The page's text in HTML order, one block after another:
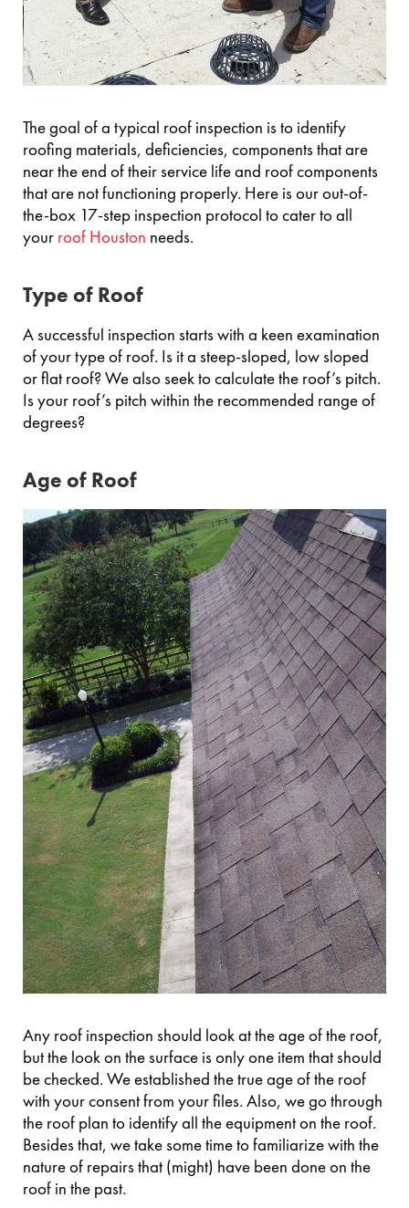
The goal of a typical roof inspection is to identify
roofing materials, deficiencies, components that are
near the end of their service life and roof components
that are not functioning properly. Here is our out-of-
the-box 17-step inspection protocol to cater to all
your roof Houston needs.
Type of Roof
A successful inspection starts with a keen examination
of your type of roof. Is it a steep-sloped, low sloped
or flat roof? We also seek to calculate the roof’s pitch.
Is your roof’s pitch within the recommended range of
degrees?
Age of Roof
Any roof inspection should look at the age of the roof,
but the look on the surface is only one item that should
be checked. We established the true age of the roof
with your consent from your files. Also, we go through
the roof plan to identify all the equipment on the roof.
Besides that, we take some time to familiarize with the
nature of repairs that (might) have been done on the
roof in the past.